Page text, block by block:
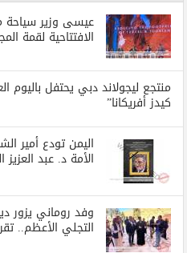
عيسى وزير
الافتتاحية لقمة
منتجع ليجولاند دبي يحتفل
كيدز أفريكانا”
اليمن تودع أمير
الأمة د. عبد العزيز
وفد روماني يزور
التجلي الأعظم..